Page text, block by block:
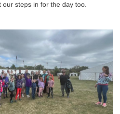
steps in for the day too.